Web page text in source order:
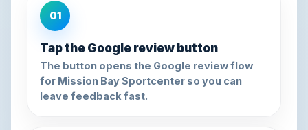
01
Tap the Google review button
The button opens the Google review flow
for Mission Bay Sportcenter so you can
leave feedback fast.